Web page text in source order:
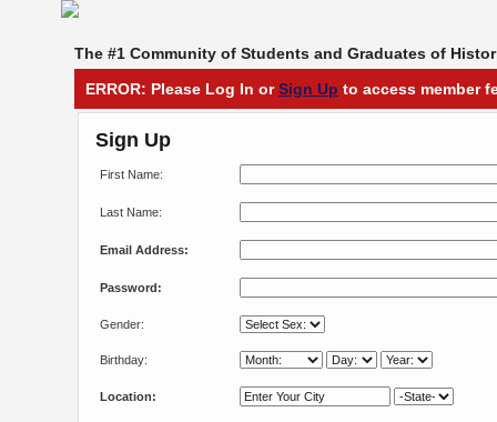
The #1 Community of Students and Graduates of
ERROR: Please Log In orSign Up to access member
Sign Up
First Name:
Last Name:
Email Address:
Password:
Gender:
Birthday:
Location: